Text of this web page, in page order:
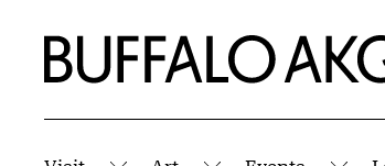
Home | Buffalo AKG Art